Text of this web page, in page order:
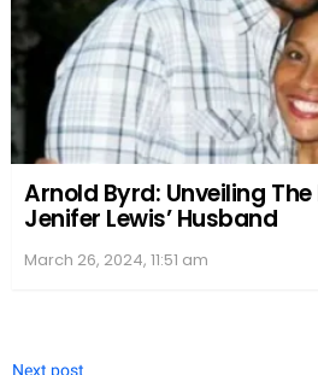
Arnold Byrd: Unveiling
Jenifer Lewis’ Husband
March 26, 2024, 11:51 am
Next post